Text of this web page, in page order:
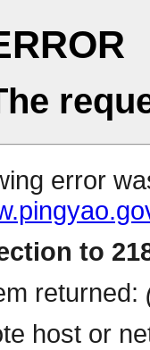
error
to
returned:
host or